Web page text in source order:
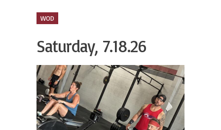
WOD
Saturday, 7.18.26